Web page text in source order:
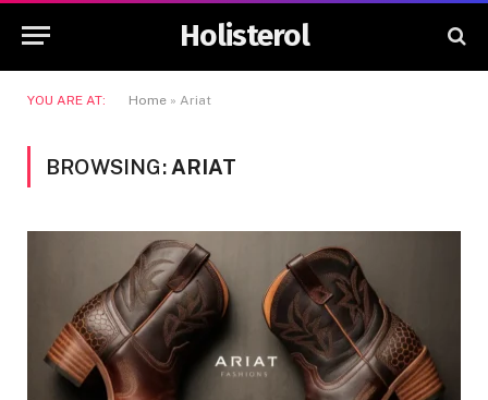
Holisterol
YOU ARE AT: Home » Ariat
BROWSING: ARIAT